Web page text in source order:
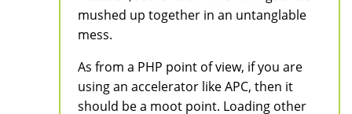
mushed up together in an untanglable
mess.
As from a PHP point of view, if you are
using an accelerator like APC, then it
should be a moot point. Loading other